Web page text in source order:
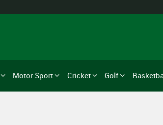
Motor Sport Cricket Golf